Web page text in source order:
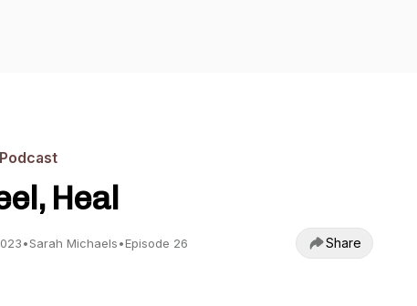
Heal
•Sarah Michaels•Episode 26 Share